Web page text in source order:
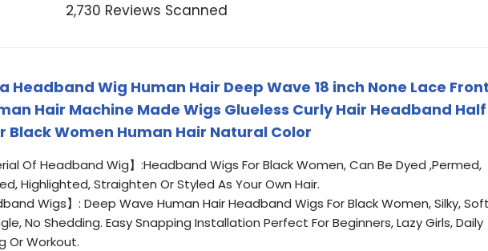
2,730 Reviews Scanned
Headband Wig Human Hair Deep Wave 18 inch None Lace
Hair Machine Made Wigs Glueless Curly Hair Headband Half
Black Women Human Hair Natural Color
Of Headband Wig】:Headband Wigs For Black Women, Can Be Dyed ,Permed,
Highlighted, Straighten Or Styled As Your Own Hair.
Wigs】: Deep Wave Human Hair Headband Wigs For Black Women, Silky,
No Shedding. Easy Snapping Installation Perfect For Beginners, Lazy Girls, Daily
Or Workout.